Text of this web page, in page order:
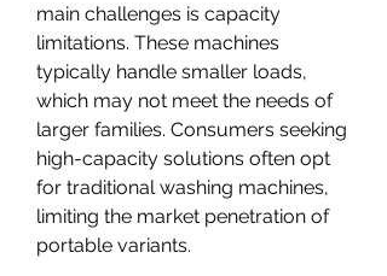
main challenges is capacity
limitations. These machines
typically handle smaller loads,
which may not meet the needs of
larger families. Consumers seeking
high-capacity solutions often opt
for traditional washing machines,
limiting the market penetration of
portable variants.